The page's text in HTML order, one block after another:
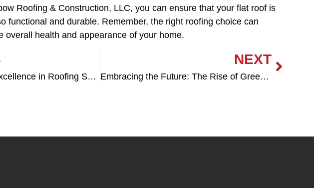
Roofing & Construction, LLC, you can ensure that your flat roof is
functional and durable. Remember, the right roofing choice can
overall health and appearance of your home.
EPDM Roofing: Excellence in Roofing Solutions
NEXT
Embracing the Future: The Rise of Green Roofing Systems